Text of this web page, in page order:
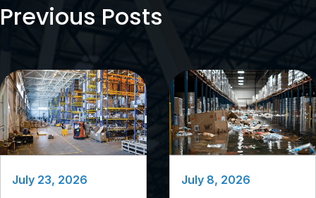
Previous Posts
July 23, 2026 July 8, 2026